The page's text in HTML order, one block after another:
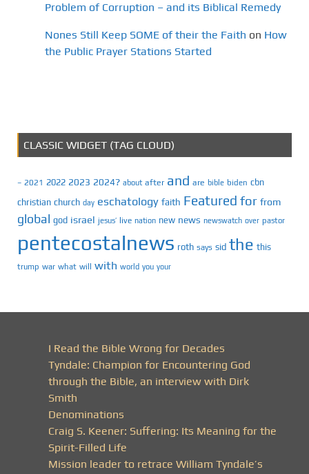
Problem of Corruption – and its Biblical Remedy
Nones Still Keep SOME of their the Faith on How
the Public Prayer Stations Started
CLASSIC WIDGET (TAG CLOUD)
– 2021 2022 2023 2024? about after and are bible biden cbn
christian church day eschatology faith Featured for from
global god israel jesus’ live nation new news newswatch over pastor
pentecostalnews roth says sid the this
trump war what will with world you your
I Read the Bible Wrong for Decades
Tyndale: Champion for Encountering God
through the Bible, an interview with Dirk
Smith
Denominations
Craig S. Keener: Suffering: Its Meaning for the
Spirit-Filled Life
Mission leader to retrace William Tyndale’s